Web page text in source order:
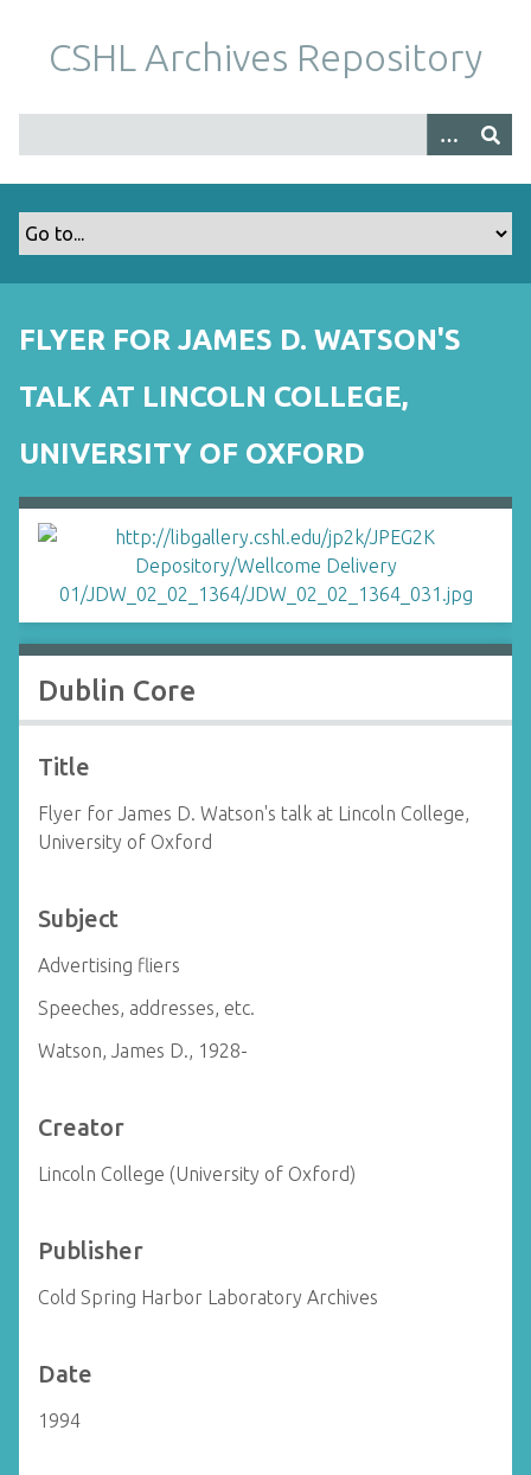
m
CSHL Archives Repository
FLYER FOR JAMES D. WATSON'S
TALK AT LINCOLN COLLEGE,
UNIVERSITY OF OXFORD
Dublin Core
Title
Flyer for James D. Watson's talk at Lincoln College,
University of Oxford
Subject
Advertising fliers
Speeches, addresses, etc.
Watson, James D., 1928-
Creator
Lincoln College (University of Oxford)
Publisher
Cold Spring Harbor Laboratory Archives
Date
1994